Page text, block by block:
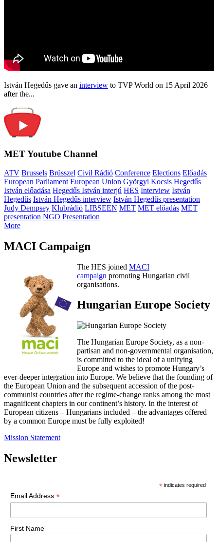
István Hegedűs gave an interview to TVP World on 15 April 2026
after the...
MET Youtube Channel
ATV Brussels Brüsszel Civil Rádió Conference Elections Előadás
European Parliament European Union Györgyi Kocsis Hegedűs
István előadása Hegedűs István interjú HES Interview István
Hegedűs István Hegedűs interview István Hegedűs presentation
Judy Dempsey Klubrádió LIBSEEN MET MET előadás MET
presentation NGO Presentation
More
MACI Campaign
The HES joined MACI
campaign promoting Hungarian civil
organisations.
Hungarian Europe Society
The Hungarian Europe Society, as a non-
partisan and non-governmental organisation,
is committed to the ideal of a unifying
Europe and wishes to promote Hungary’s
ever-deeper integration into Europe. We believe that the founding of
the European Union and the subsequent accession of the post-
communist countries after the regime-change ranks among the most
magnificent chapters in our continent’s history. In the interest of
European citizens – Hungarians included – the advantages offered
by a common Europe must be fully exploited!
Mission Statement
Newsletter
* indicates required
Email Address *
First Name